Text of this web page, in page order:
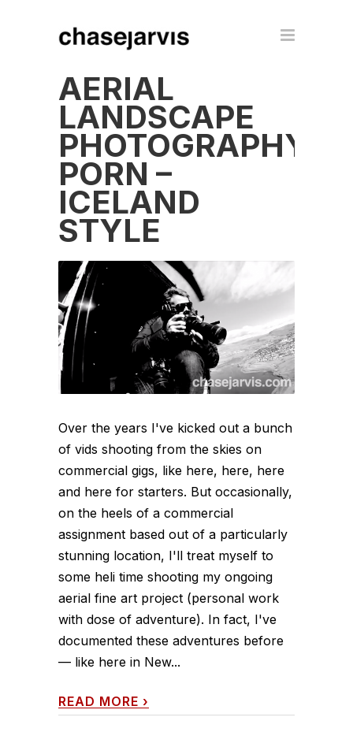
AERIAL
LANDSCAPE
PHOTOGRAPHY
PORN –
ICELAND
STYLE
Over the years I've kicked out a bunch
of vids shooting from the skies on
commercial gigs, like here, here, here
and here for starters. But occasionally,
on the heels of a commercial
assignment based out of a particularly
stunning location, I'll treat myself to
some heli time shooting my ongoing
aerial fine art project (personal work
with dose of adventure). In fact, I've
documented these adventures before
— like here in New...
READ MORE ›